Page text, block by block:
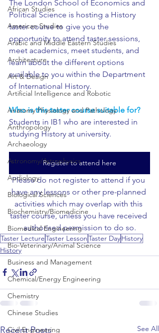
African Studies
American Studies
Arabic and Middle Eastern Studies
Architecture
Art & Design
Artificial Intelligence and Robotic
Anatomy Physiology and Pathology
Anthropology
Archaeology
Astronomy/Astrophysics
Audiology
Biological Sciences
Biochemistry/Biomedicine
Biomedical Engineering
Bio-Veterinary/Animal Science
Business and Management
Chemical/Energy Engineering
Chemistry
Chinese Studies
Civil Engineering
The London School of Economics and
Political Science is hosting a History
taster course to give you the
opportunity to attend taster sessions,
meet academics, meet students, and
learn about the different options
available to you within the Department
of International History.
Who is this taster course suitable for?
Students in IB1 who are interested in
studying History at university.
Register to attend here
Please do not register to attend if you
have any lessons or other pre-planned
activities which may overlap with this
taster course, unless you have received
authorised permission to do so.
Taster LectureTaster LessonTaster DayHistory
History
Recent Posts See All